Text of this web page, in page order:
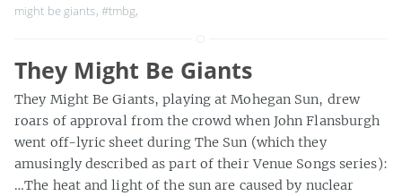
might be giants, #tmbg,
They Might Be Giants
They Might Be Giants, playing at Mohegan Sun, drew
roars of approval from the crowd when John Flansburgh
went off-lyric sheet during The Sun (which they
amusingly described as part of their Venue Songs series):
…The heat and light of the sun are caused by nuclear